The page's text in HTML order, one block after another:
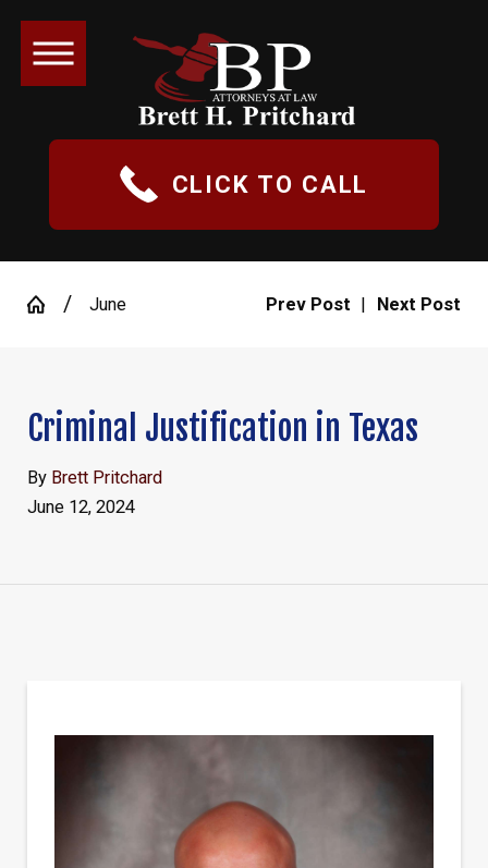
CLICK TO CALL
June Prev Post | Next Post
Criminal Justification in Texas
By Brett Pritchard
June 12, 2024